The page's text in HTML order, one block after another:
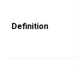
Definition